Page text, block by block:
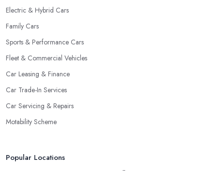
Electric & Hybrid Cars
Family Cars
Sports & Performance Cars
Fleet & Commercial Vehicles
Car Leasing & Finance
Car Trade-In Services
Car Servicing & Repairs
Motability Scheme
Popular Locations